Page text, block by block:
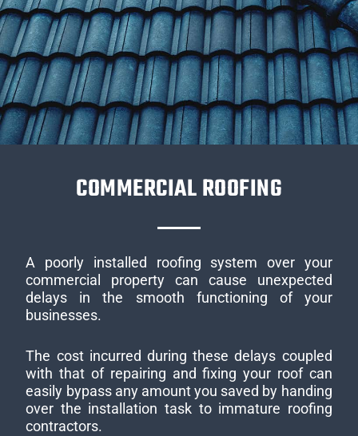
COMMERCIAL ROOFING
A poorly installed roofing system over your
commercial property can cause unexpected
delays in the smooth functioning of your
businesses.
The cost incurred during these delays coupled
with that of repairing and fixing your roof can
easily bypass any amount you saved by handing
over the installation task to immature roofing
contractors.